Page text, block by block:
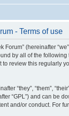
- Terms of use
Forum” (hereinafter
by all of the
review this regularly
“they”, “them”,
“GPL”) and can be
and/or conduct. For